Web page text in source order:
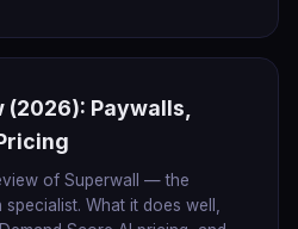
Paywalls,
of Superwall — the
What it does well,